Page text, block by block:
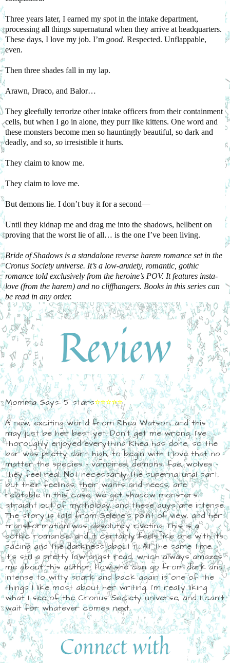
Three years later, I earned my spot in the intake department,
processing all things supernatural when they arrive at headquarters.
These days, I love my job. I’m good. Respected. Unflappable,
even.
Then three shades fall in my lap.
Arawn, Draco, and Balor…
They gleefully terrorize other intake officers from their containment
cells, but when I go in alone, they purr like kittens. One word and
these monsters become men so hauntingly beautiful, so dark and
deadly, and so, so irresistible it hurts.
They claim to know me.
They claim to love me.
But demons lie. I don’t buy it for a second—
Until they kidnap me and drag me into the shadows, hellbent on
proving that the worst lie of all… is the one I’ve been living.
Bride of Shadows is a standalone reverse harem romance set in the
Cronus Society universe. It’s a low-anxiety, romantic, gothic
romance told exclusively from the heroine’s POV. It features insta-
love (from the harem) and no cliffhangers. Books in this series can
be read in any order.
Momma Says: 5 stars⭐⭐⭐⭐⭐
A new, exciting world from Rhea Watson, and this
may just be her best yet. Don't get me wrong, I've
thoroughly enjoyed everything Rhea has done, so the
bar was pretty darn high, to begin with. I love that no
matter the species - vampires, demons, fae, wolves -
they feel real. Not necessarily the supernatural part,
but their feelings, their wants and needs, are
relatable. In this case, we get shadow monsters
straight out of mythology, and these guys are intense.
The story is told from Selene's point of view, and her
transformation was absolutely riveting. This is a
gothic romance, and it certainly feels like one with its
pacing and the darkness about it. At the same time,
it's still a pretty low angst read, which always amazes
me about this author. How she can go from dark and
intense to witty snark and back again is one of the
things I like most about her writing. I'm really liking
what I see of the Cronus Society universe, and I can't
wait for whatever comes next.